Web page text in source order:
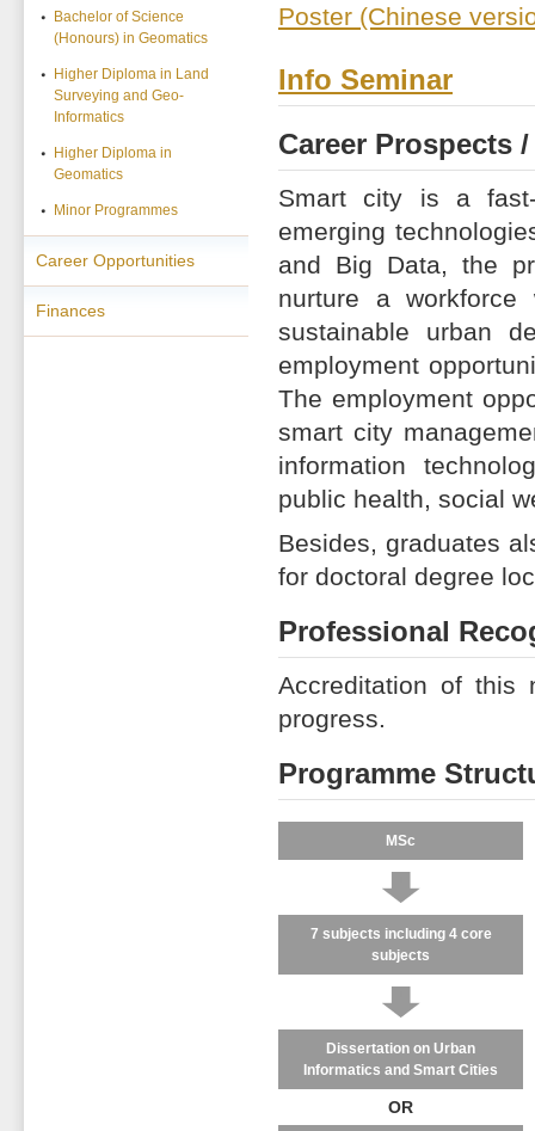
Bachelor of Science
(Honours) in Geomatics
Higher Diploma in Land
Surveying and Geo-
Informatics
Higher Diploma in
Geomatics
Minor Programmes
Career Opportunities
Finances
Poster (Chinese
Info Seminar
Career Prospects
Smart city is a
emerging
and Big Data, the
nurture a
sustainable urban
employment
The employment
smart city
information
public health, social
Besides, graduates
for doctoral degree
Professional
Accreditation of this
progress.
Programme
MSc
7 subjects including 4 core
subjects
Dissertation on Urban
Informatics and Smart Cities
OR